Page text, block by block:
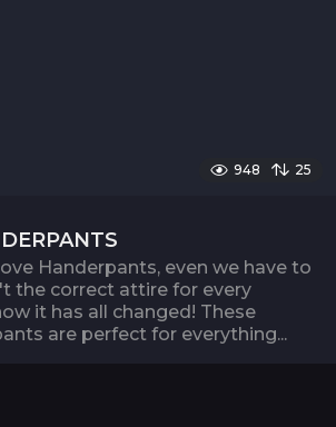
948 25
Handerpants, even we have to
the correct attire for every
it has all changed! These
are perfect for everything...